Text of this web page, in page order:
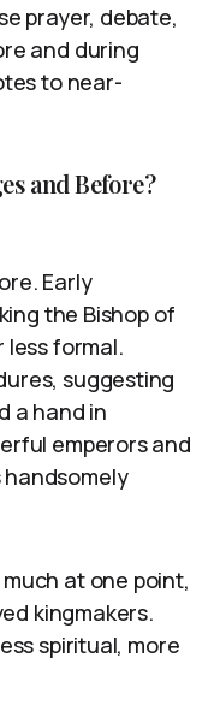
prayer, debate,
and during
to near-
and Before?
Early
the Bishop of
less formal.
suggesting
a hand in
emperors and
at one point,
kingmakers.
spiritual, more